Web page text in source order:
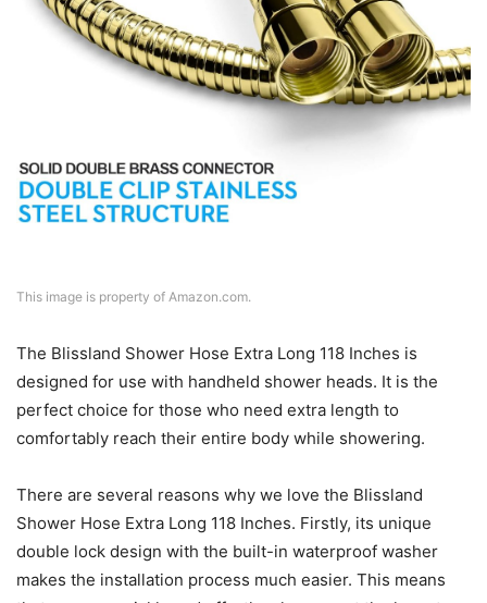
This image is property of Amazon.com.
The Blissland Shower Hose Extra Long 118 Inches is
designed for use with handheld shower heads. It is the
perfect choice for those who need extra length to
comfortably reach their entire body while showering.
There are several reasons why we love the Blissland
Shower Hose Extra Long 118 Inches. Firstly, its unique
double lock design with the built-in waterproof washer
makes the installation process much easier. This means